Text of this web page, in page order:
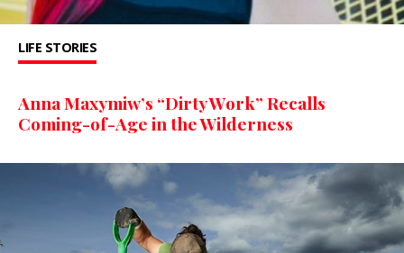
LIFE STORIES
Anna Maxymiw’s “Dirty Work” Recalls
Coming-of-Age in the Wilderness